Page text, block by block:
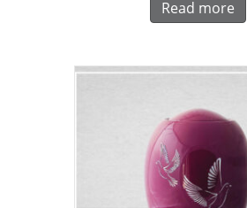
Read more